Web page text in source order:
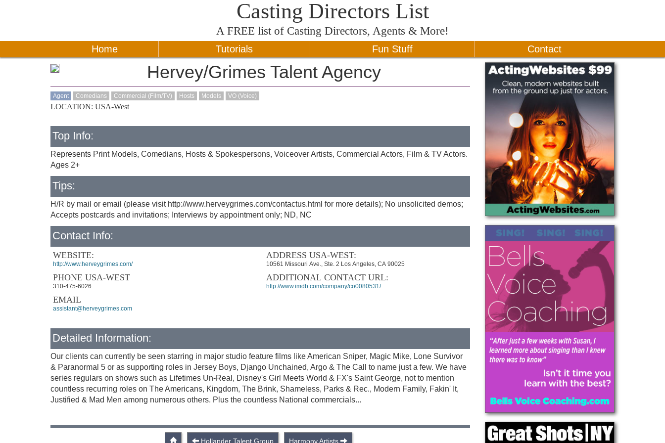
Casting Directors List
A FREE list of Casting Directors, Agents & More!
Home Tutorials Fun Stuff Contact
Hervey/Grimes Talent Agency
Agent Comedians Commercial (Film/TV) Hosts Models VO (Voice)
LOCATION: USA-West
Top Info:
Represents Print Models, Comedians, Hosts & Spokespersons, Voiceover Artists, Commercial Actors, Film & TV Actors.
Ages 2+
Tips:
H/R by mail or email (please visit http://www.herveygrimes.com/contactus.html for more details); No unsolicited demos;
Accepts postcards and invitations; Interviews by appointment only; ND, NC
Contact Info:
WEBSITE:
http://www.herveygrimes.com/
PHONE USA-WEST
310-475-6026
EMAIL
assistant@herveygrimes.com
ADDRESS USA-WEST:
10561 Missouri Ave., Ste. 2 Los Angeles, CA 90025
ADDITIONAL CONTACT URL:
http://www.imdb.com/company/co0080531/
Detailed Information:
Our clients can currently be seen starring in major studio feature films like American Sniper, Magic Mike, Lone Survivor
& Paranormal 5 or as supporting roles in Jersey Boys, Django Unchained, Argo & The Call to name just a few. We have
series regulars on shows such as Lifetimes Un-Real, Disney's Girl Meets World & FX's Saint George, not to mention
countless recurring roles on The Americans, Kingdom, The Brink, Shameless, Parks & Rec., Modern Family, Fakin' It,
Justified & Mad Men among numerous others. Plus the countless National commercials...
Hollander Talent Group Harmony Artists